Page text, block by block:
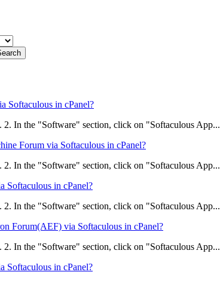
Softaculous in cPanel?
2. In the "Software" section, click on "Softaculous App...
Forum via Softaculous in cPanel?
2. In the "Software" section, click on "Softaculous App...
in cPanel?
2. In the "Software" section, click on "Softaculous App...
Forum(AEF) via Softaculous in cPanel?
2. In the "Software" section, click on "Softaculous App...
Softaculous in cPanel?